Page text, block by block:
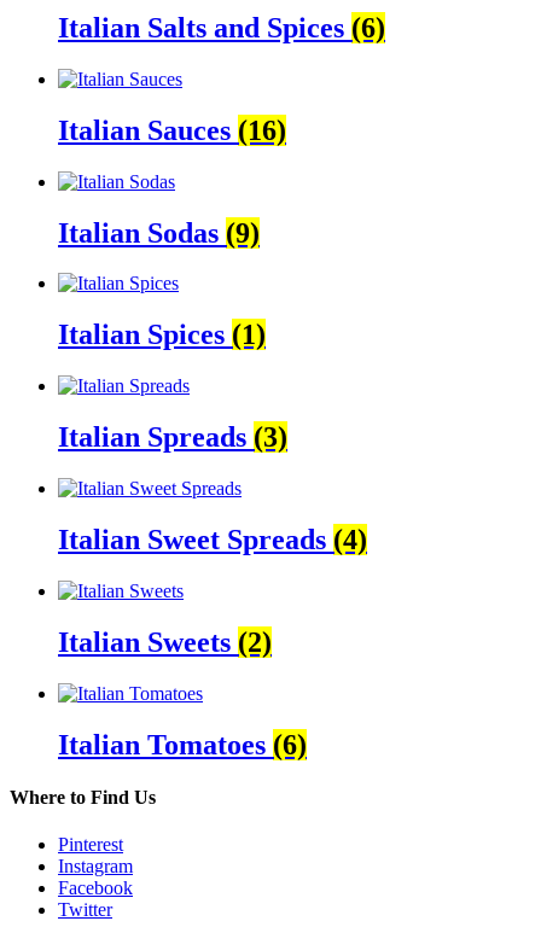
Italian Salts and Spices (6)
Italian Sauces (16)
Italian Sodas (9)
Italian Spices (1)
Italian Spreads (3)
Italian Sweet Spreads (4)
Italian Sweets (2)
Italian Tomatoes (6)
Where to Find Us
Pinterest
Instagram
Facebook
Twitter